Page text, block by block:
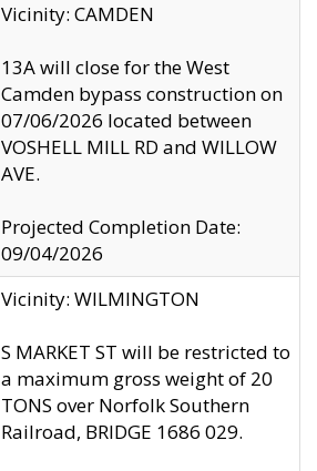
Vicinity: CAMDEN
13A will close for the West
Camden bypass construction on
07/06/2026 located between
VOSHELL MILL RD and WILLOW
AVE.
Projected Completion Date:
09/04/2026
Vicinity: WILMINGTON
S MARKET ST will be restricted to
a maximum gross weight of 20
TONS over Norfolk Southern
Railroad, BRIDGE 1686 029.